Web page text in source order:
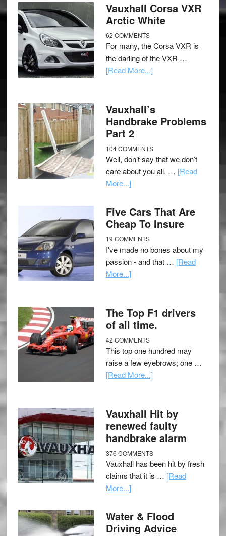
Vauxhall Corsa VXR
Arctic White
62 COMMENTS
For many, the Corsa VXR is
the darling of the VXR …
[Read More...]
Vauxhall’s
Handbrake Problems
Part 2
104 COMMENTS
Well, don’t say that we don’t
care about you all, … [Read
More...]
Five Cars That Are
Cheap To Insure
19 COMMENTS
I've made no bones about my
passion - and that … [Read
More...]
The Top F1 drivers
of all time.
42 COMMENTS
This top one hundred may
raise a few eyebrows; one …
[Read More...]
Vauxhall Hit by
renewed faulty
handbrake alarm
376 COMMENTS
Vauxhall has been hit by fresh
claims that it is … [Read
More...]
Water & Flood
Driving Advice